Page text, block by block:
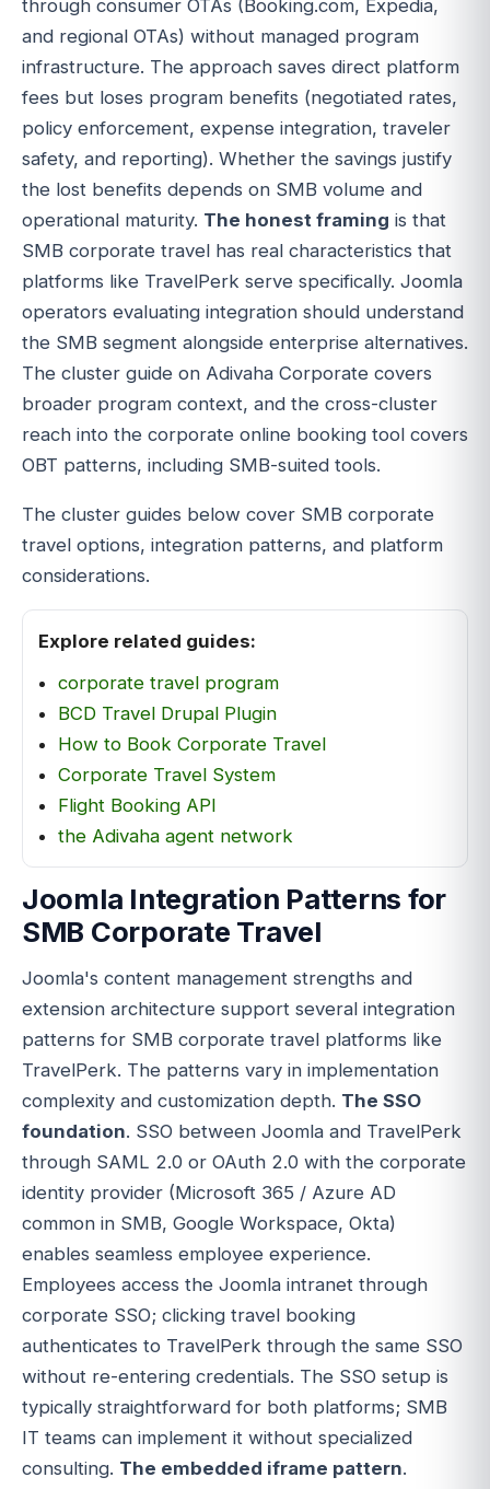
through consumer OTAs (Booking.com, Expedia,
and regional OTAs) without managed program
infrastructure. The approach saves direct platform
fees but loses program benefits (negotiated rates,
policy enforcement, expense integration, traveler
safety, and reporting). Whether the savings justify
the lost benefits depends on SMB volume and
operational maturity. The honest framing is that
SMB corporate travel has real characteristics that
platforms like TravelPerk serve specifically. Joomla
operators evaluating integration should understand
the SMB segment alongside enterprise alternatives.
The cluster guide on Adivaha Corporate covers
broader program context, and the cross-cluster
reach into the corporate online booking tool covers
OBT patterns, including SMB-suited tools.
The cluster guides below cover SMB corporate
travel options, integration patterns, and platform
considerations.
Explore related guides:
corporate travel program
BCD Travel Drupal Plugin
How to Book Corporate Travel
Corporate Travel System
Flight Booking API
the Adivaha agent network
Joomla Integration Patterns for
SMB Corporate Travel
Joomla's content management strengths and
extension architecture support several integration
patterns for SMB corporate travel platforms like
TravelPerk. The patterns vary in implementation
complexity and customization depth. The SSO
foundation. SSO between Joomla and TravelPerk
through SAML 2.0 or OAuth 2.0 with the corporate
identity provider (Microsoft 365 / Azure AD
common in SMB, Google Workspace, Okta)
enables seamless employee experience.
Employees access the Joomla intranet through
corporate SSO; clicking travel booking
authenticates to TravelPerk through the same SSO
without re-entering credentials. The SSO setup is
typically straightforward for both platforms; SMB
IT teams can implement it without specialized
consulting. The embedded iframe pattern.